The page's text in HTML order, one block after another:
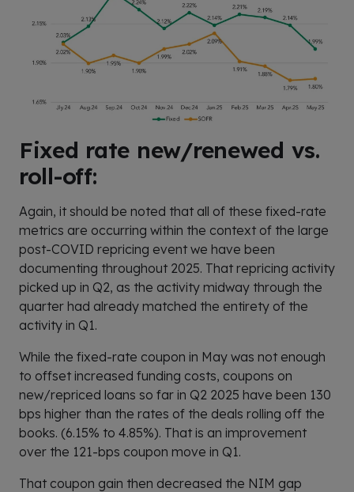
Fixed rate new/renewed vs.
roll-off:
Again, it should be noted that all of these fixed-rate
metrics are occurring within the context of the large
post-COVID repricing event we have been
documenting throughout 2025. That repricing activity
picked up in Q2, as the activity midway through the
quarter had already matched the entirety of the
activity in Q1.
While the fixed-rate coupon in May was not enough
to offset increased funding costs, coupons on
new/repriced loans so far in Q2 2025 have been 130
bps higher than the rates of the deals rolling off the
books. (6.15% to 4.85%). That is an improvement
over the 121-bps coupon move in Q1.
That coupon gain then decreased the NIM gap